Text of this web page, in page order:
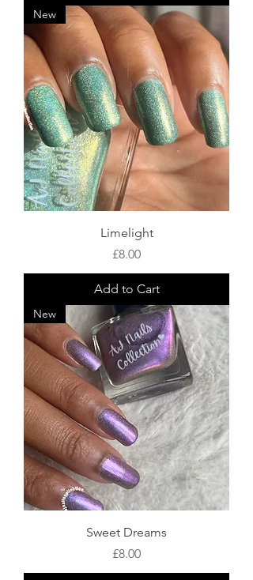
New
Limelight
Price
£8.00
Add to Cart
New
Sweet Dreams
Price
£8.00